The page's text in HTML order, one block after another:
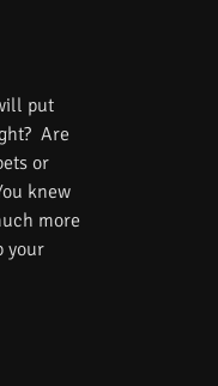
put
Are
or
knew
more
your